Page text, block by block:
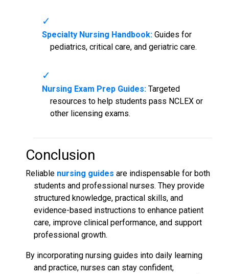
Specialty Nursing Handbook:Guides for
pediatrics, critical care, and geriatric care.
Nursing Exam Prep Guides:Targeted
resources to help students pass NCLEX or
other licensing exams.
Conclusion
Reliable nursing guides are indispensable for both
students and professional nurses. They provide
structured knowledge, practical skills, and
evidence-based instructions to enhance patient
care, improve clinical performance, and support
professional growth.
By incorporating nursing guides into daily learning
and practice, nurses can stay confident,